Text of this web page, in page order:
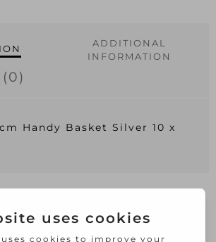
ADDITIONAL
INFORMATION
Handy Basket Silver 10 x
PRODUCTS